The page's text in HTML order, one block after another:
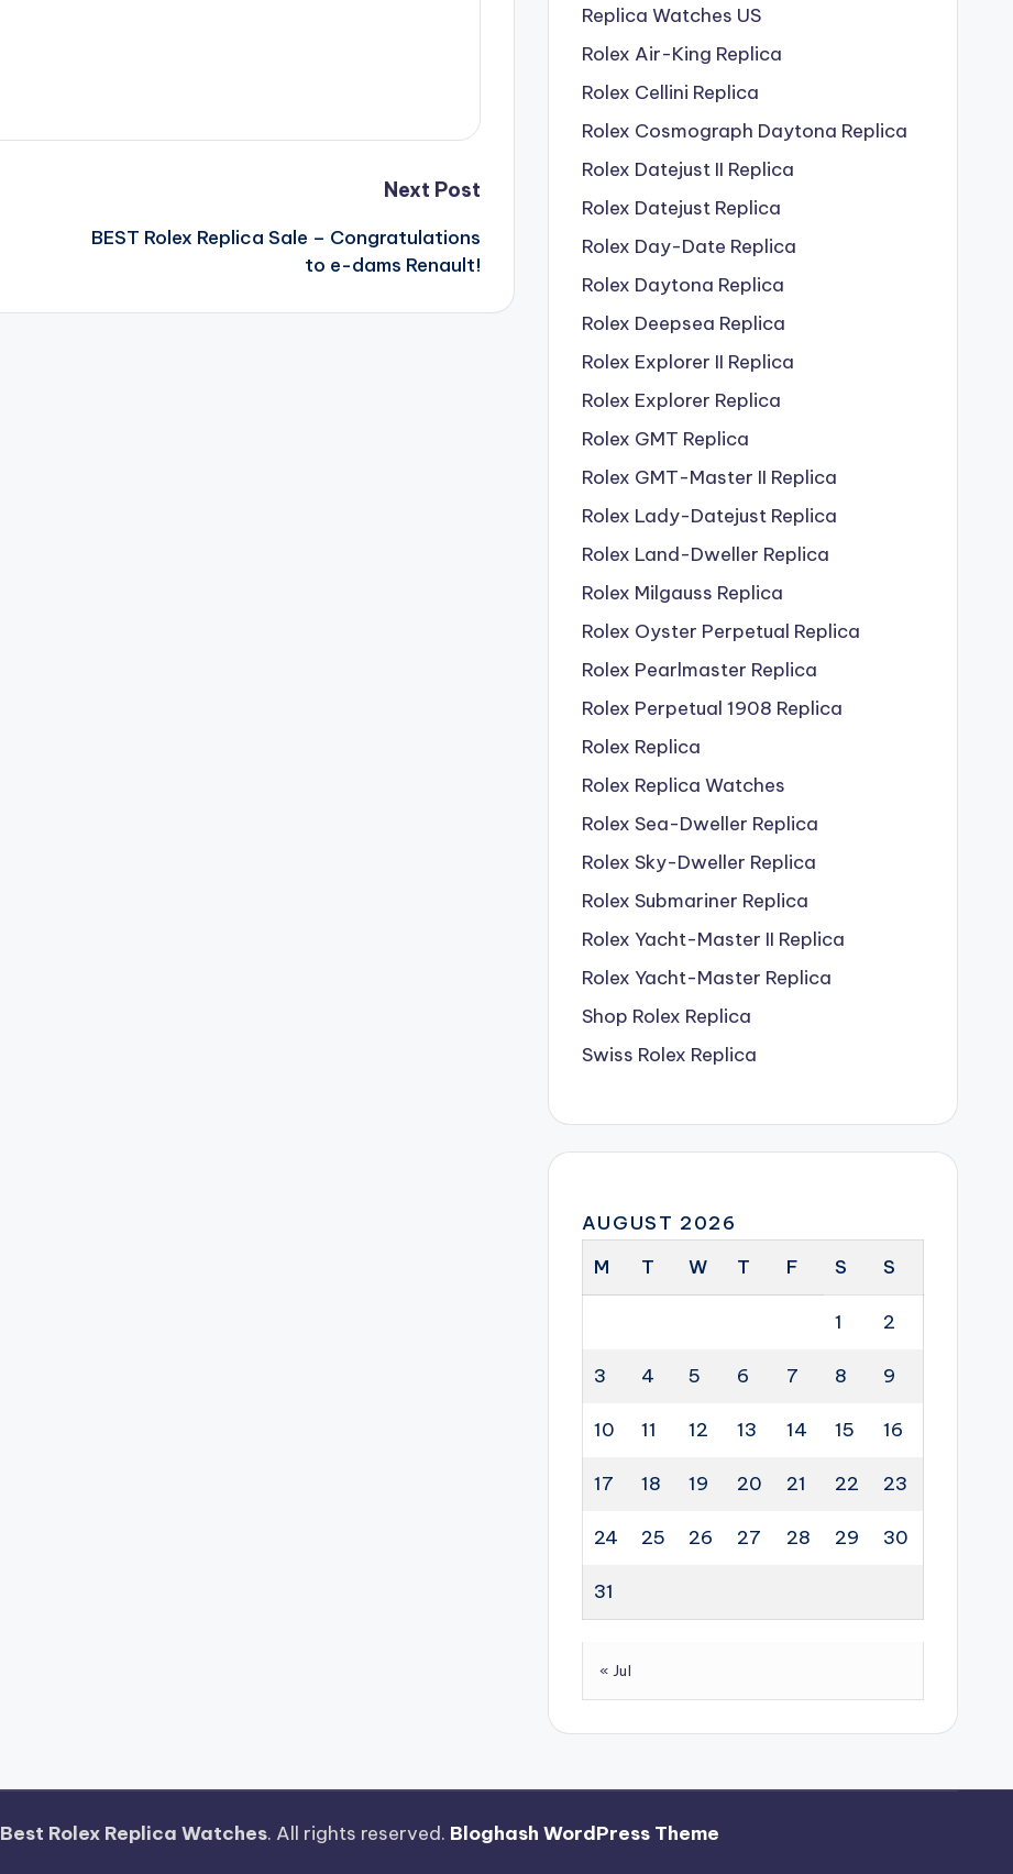
Next Post
BEST Rolex Replica Sale – Congratulations
to e-dams Renault!
Replica Watches US
Rolex Air-King Replica
Rolex Cellini Replica
Rolex Cosmograph Daytona Replica
Rolex Datejust II Replica
Rolex Datejust Replica
Rolex Day-Date Replica
Rolex Daytona Replica
Rolex Deepsea Replica
Rolex Explorer II Replica
Rolex Explorer Replica
Rolex GMT Replica
Rolex GMT-Master II Replica
Rolex Lady-Datejust Replica
Rolex Land-Dweller Replica
Rolex Milgauss Replica
Rolex Oyster Perpetual Replica
Rolex Pearlmaster Replica
Rolex Perpetual 1908 Replica
Rolex Replica
Rolex Replica Watches
Rolex Sea-Dweller Replica
Rolex Sky-Dweller Replica
Rolex Submariner Replica
Rolex Yacht-Master II Replica
Rolex Yacht-Master Replica
Shop Rolex Replica
Swiss Rolex Replica
AUGUST 2026
M
T W T F S S
1 2
3 4 5 6 7 8 9
10 11 12 13 14 15 16
17 18 19 20 21 22 23
24 25 26 27 28 29 30
31
« Jul
Best Rolex Replica Watches. All rights reserved. Bloghash WordPress Theme